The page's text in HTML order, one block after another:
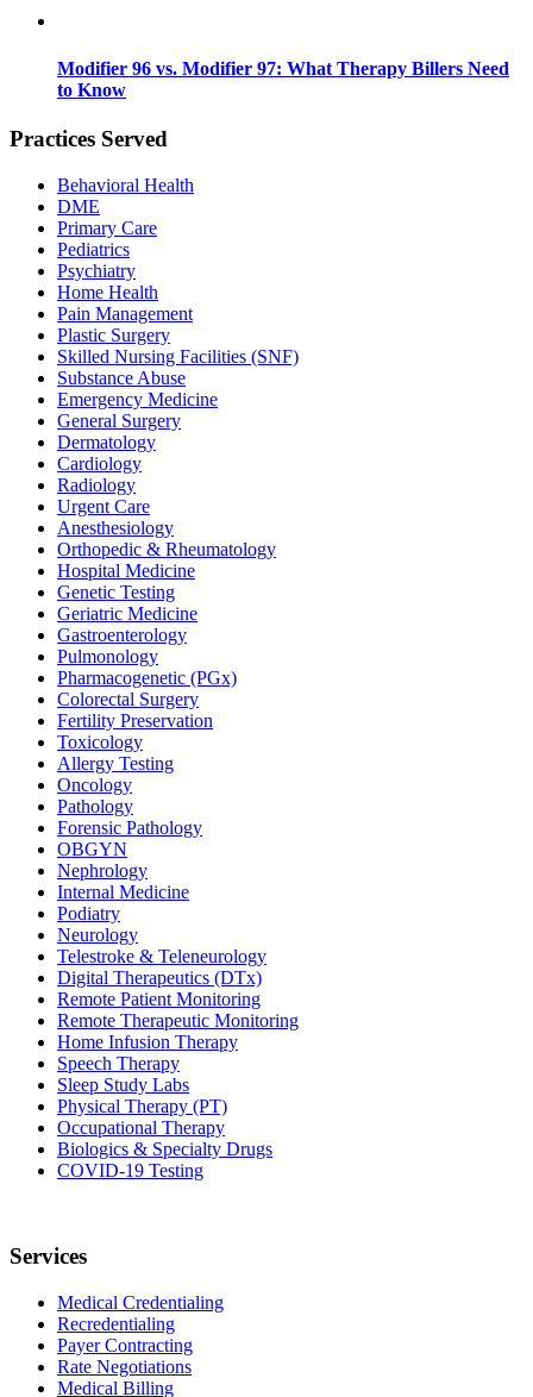
Modifier 96 vs. Modifier 97: What Therapy Billers Need
to Know
Practices Served
Behavioral Health
DME
Primary Care
Pediatrics
Psychiatry
Home Health
Pain Management
Plastic Surgery
Skilled Nursing Facilities (SNF)
Substance Abuse
Emergency Medicine
General Surgery
Dermatology
Cardiology
Radiology
Urgent Care
Anesthesiology
Orthopedic & Rheumatology
Hospital Medicine
Genetic Testing
Geriatric Medicine
Gastroenterology
Pulmonology
Pharmacogenetic (PGx)
Colorectal Surgery
Fertility Preservation
Toxicology
Allergy Testing
Oncology
Pathology
Forensic Pathology
OBGYN
Nephrology
Internal Medicine
Podiatry
Neurology
Telestroke & Teleneurology
Digital Therapeutics (DTx)
Remote Patient Monitoring
Remote Therapeutic Monitoring
Home Infusion Therapy
Speech Therapy
Sleep Study Labs
Physical Therapy (PT)
Occupational Therapy
Biologics & Specialty Drugs
COVID-19 Testing
Services
Medical Credentialing
Recredentialing
Payer Contracting
Rate Negotiations
Medical Billing